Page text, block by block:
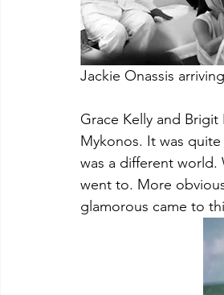
Jackie Onassis
Grace Kelly and
Mykonos. It was
was a different
went to. More
glamorous came to